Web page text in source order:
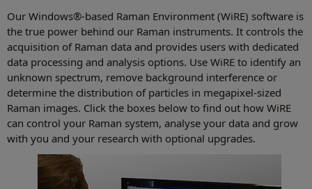
Our Windows®-based Raman Environment (WiRE) software is
the true power behind our Raman instruments. It controls the
acquisition of Raman data and provides users with dedicated
data processing and analysis options. Use WiRE to identify an
unknown spectrum, remove background interference or
determine the distribution of particles in megapixel-sized
Raman images. Click the boxes below to find out how WiRE
can control your Raman system, analyse your data and grow
with you and your research with optional upgrades.